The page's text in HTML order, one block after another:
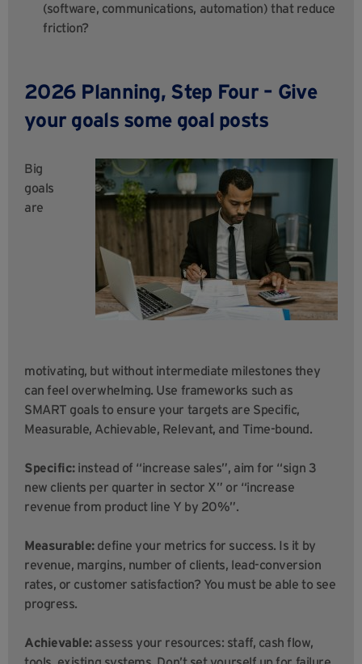
(software, communications, automation) that reduce
friction?
2026 Planning, Step Four – Give
your goals some goal posts
Big
goals
are
motivating, but without intermediate milestones they
can feel overwhelming. Use frameworks such as
SMART goals to ensure your targets are Specific,
Measurable, Achievable, Relevant, and Time-bound.
Specific:instead of “increase sales”, aim for “sign 3
new clients per quarter in sector X” or “increase
revenue from product line Y by 20%”.
Measurable:define your metrics for success. Is it by
revenue, margins, number of clients, lead-conversion
rates, or customer satisfaction? You must be able to see
progress.
Achievable:assess your resources: staff, cash flow,